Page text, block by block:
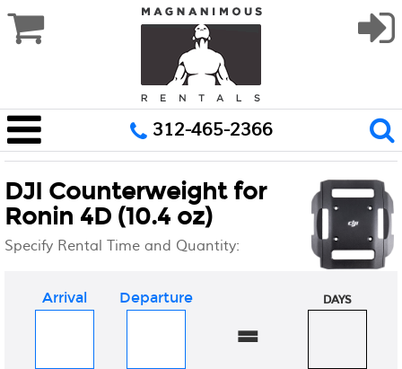
312-465-2366
DJI Counterweight for
Ronin 4D (10.4 oz)
Specify Rental Time and Quantity:
Arrival Departure
=
DAYS